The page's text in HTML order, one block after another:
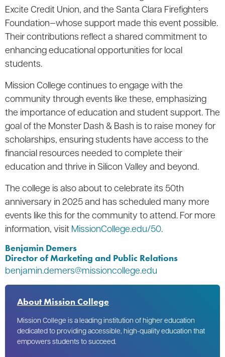
Excite Credit Union, and the Santa Clara Firefighters
Foundation—whose support made this event possible.
Their contributions reflect a shared commitment to
enhancing educational opportunities for local
students.
Mission College continues to engage with the
community through events like these, emphasizing
the importance of education and student support. The
goal of the Monster Dash & Bash is to raise money for
scholarships, ensuring students have access to the
financial resources needed to complete their
education and thrive in Silicon Valley and beyond.
The college is also about to celebrate its 50th
anniversary in 2025 and has scheduled many more
events like this for the community to attend. For more
information, visit MissionCollege.edu/50.
Benjamin Demers
Director of Marketing and Public Relations
benjamin.demers@missioncollege.edu
About Mission College
Mission College is a leading institution of higher education
dedicated to providing accessible, high-quality education that
empowers students to succeed.